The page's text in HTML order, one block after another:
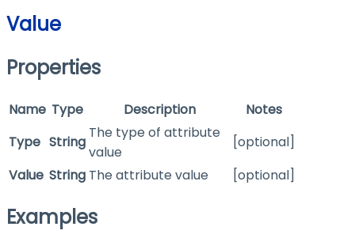
Value
Properties
Name Type Description
Notes
Type String
The type of attribute
value
[optional]
Value String The attribute value [optional]
Examples